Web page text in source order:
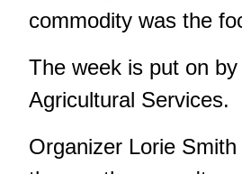
commodity was the
The week is put on
Agricultural Services.
Organizer Lorie